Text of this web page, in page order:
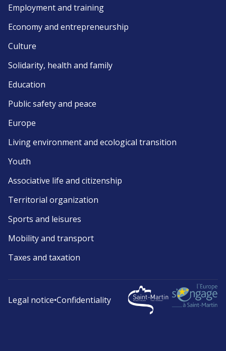
Employment and training
Economy and entrepreneurship
Culture
Solidarity, health and family
Education
Public safety and peace
Europe
Living environment and ecological transition
Youth
Associative life and citizenship
Territorial organization
Sports and leisures
Mobility and transport
Taxes and taxation
Legal notice•Confidentiality